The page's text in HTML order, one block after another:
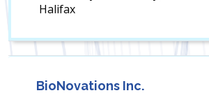
Halifax
BioNovations Inc.